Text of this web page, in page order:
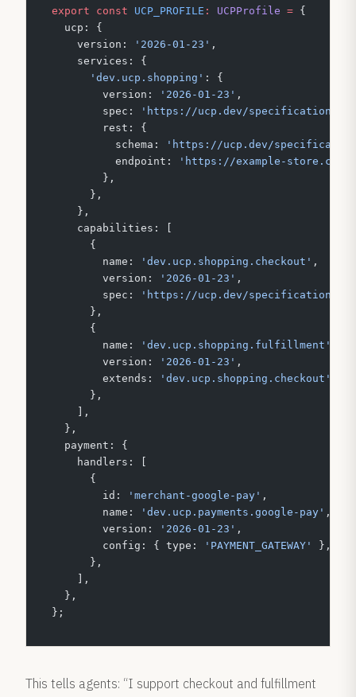
export const UCP_PROFILE : UCPProfile = {
  ucp: {
    version:
'2026-01-23' ,
    services: {
      'dev.ucp.shopping'
: {
        version:
'2026-01-23' ,
        spec:
'https://ucp.dev/specification/
        rest: {
          schema:
'https://ucp.dev/
          endpoint:
'https://example-store.com'
        },
      },
    },
    capabilities: [
      {
        name:
'dev.ucp.shopping.checkout' ,
        version:
'2026-01-23' ,
        spec:
'https://ucp.dev/specification/
      },
      {
        name:
'dev.ucp.shopping.fulfillment'
        version:
'2026-01-23' ,
        extends:
'dev.ucp.shopping.checkout'
      },
    ],
  },
  payment: {
    handlers: [
      {
        id:
'merchant-google-pay' ,
        name:
'dev.ucp.payments.google-pay' ,
        version:
'2026-01-23' ,
        config: { type:
'PAYMENT_GATEWAY'
},
      },
    ],
  },
};
This tells agents: “I support checkout and fulfillment